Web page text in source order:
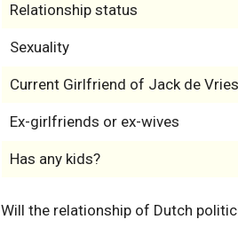
Relationship status
Sexuality
Current Girlfriend of Jack de Vries
Ex-girlfriends or ex-wives
Has any kids?
Will the relationship of Dutch